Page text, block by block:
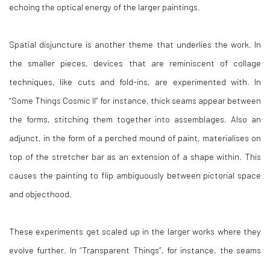
echoing the optical energy of the larger paintings.
Spatial disjuncture is another theme that underlies the work. In
the smaller pieces, devices that are reminiscent of collage
techniques, like cuts and fold-ins, are experimented with. In
“Some Things Cosmic II” for instance, thick seams appear between
the forms, stitching them together into assemblages. Also an
adjunct, in the form of a perched mound of paint, materialises on
top of the stretcher bar as an extension of a shape within. This
causes the painting to flip ambiguously between pictorial space
and objecthood.
These experiments get scaled up in the larger works where they
evolve further. In “Transparent Things”, for instance, the seams